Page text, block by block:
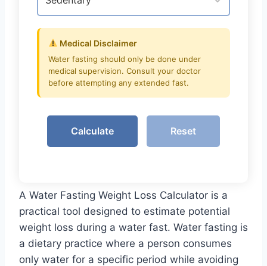
Medical Disclaimer
Water fasting should only be done under
medical supervision. Consult your doctor
before attempting any extended fast.
Calculate Reset
A Water Fasting Weight Loss Calculator is a
practical tool designed to estimate potential
weight loss during a water fast. Water fasting is
a dietary practice where a person consumes
only water for a specific period while avoiding